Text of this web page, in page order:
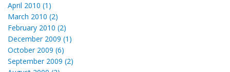
April 2010 (1)
March 2010 (2)
February 2010 (2)
December 2009 (1)
October 2009 (6)
September 2009 (2)